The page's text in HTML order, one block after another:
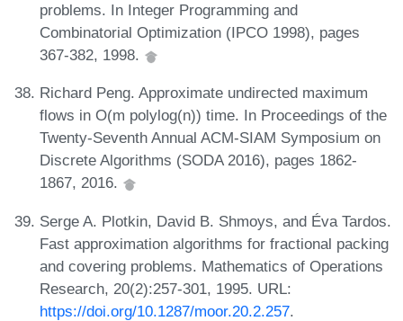
problems. In Integer Programming and
Combinatorial Optimization (IPCO 1998), pages
367-382, 1998.
Richard Peng. Approximate undirected maximum
flows in O(m polylog(n)) time. In Proceedings of the
Twenty-Seventh Annual ACM-SIAM Symposium on
Discrete Algorithms (SODA 2016), pages 1862-
1867, 2016.
Serge A. Plotkin, David B. Shmoys, and Éva Tardos.
Fast approximation algorithms for fractional packing
and covering problems. Mathematics of Operations
Research, 20(2):257-301, 1995. URL:
https://doi.org/10.1287/moor.20.2.257.